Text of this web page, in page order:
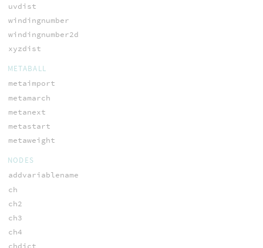
uvdist
windingnumber
windingnumber2d
xyzdist
METABALL
metaimport
metamarch
metanext
metastart
metaweight
NODES
addvariablename
ch
ch2
ch3
ch4